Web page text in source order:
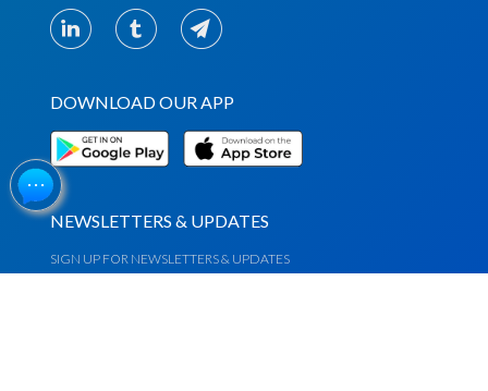
DOWNLOAD OUR APP
NEWSLETTERS & UPDATES
SIGN UP FOR NEWSLETTERS & UPDATES